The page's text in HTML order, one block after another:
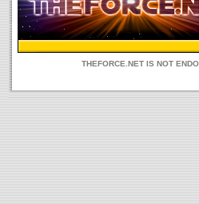
THEFORCE.NET IS NOT